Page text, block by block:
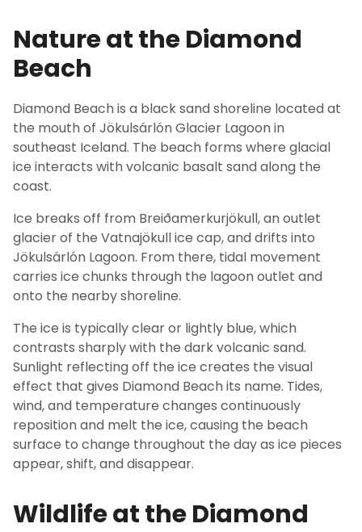
Nature at the Diamond
Beach
Diamond Beach is a black sand shoreline located at
the mouth of Jökulsárlón Glacier Lagoon in
southeast Iceland. The beach forms where glacial
ice interacts with volcanic basalt sand along the
coast.
Ice breaks off from Breiðamerkurjökull, an outlet
glacier of the Vatnajökull ice cap, and drifts into
Jökulsárlón Lagoon. From there, tidal movement
carries ice chunks through the lagoon outlet and
onto the nearby shoreline.
The ice is typically clear or lightly blue, which
contrasts sharply with the dark volcanic sand.
Sunlight reflecting off the ice creates the visual
effect that gives Diamond Beach its name. Tides,
wind, and temperature changes continuously
reposition and melt the ice, causing the beach
surface to change throughout the day as ice pieces
appear, shift, and disappear.
Wildlife at the Diamond